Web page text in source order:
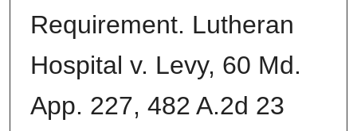
Requirement. Lutheran
Hospital v. Levy, 60 Md.
App. 227, 482 A.2d 23